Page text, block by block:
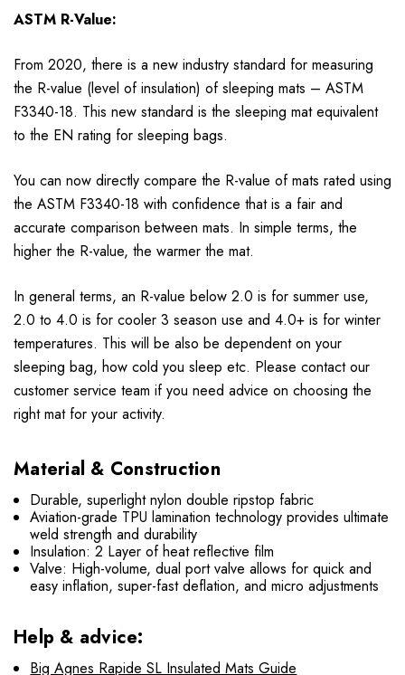
ASTM R-Value:
From 2020, there is a new industry standard for measuring
the R-value (level of insulation) of sleeping mats – ASTM
F3340-18. This new standard is the sleeping mat equivalent
to the EN rating for sleeping bags.
You can now directly compare the R-value of mats rated using
the ASTM F3340-18 with confidence that is a fair and
accurate comparison between mats. In simple terms, the
higher the R-value, the warmer the mat.
In general terms, an R-value below 2.0 is for summer use,
2.0 to 4.0 is for cooler 3 season use and 4.0+ is for winter
temperatures. This will be also be dependent on your
sleeping bag, how cold you sleep etc. Please contact our
customer service team if you need advice on choosing the
right mat for your activity.
Material & Construction
Durable, superlight nylon double ripstop fabric
Aviation-grade TPU lamination technology provides ultimate
weld strength and durability
Insulation: 2 Layer of heat reflective film
Valve: High-volume, dual port valve allows for quick and
easy inflation, super-fast deflation, and micro adjustments
Help & advice:
Big Agnes Rapide SL Insulated Mats Guide